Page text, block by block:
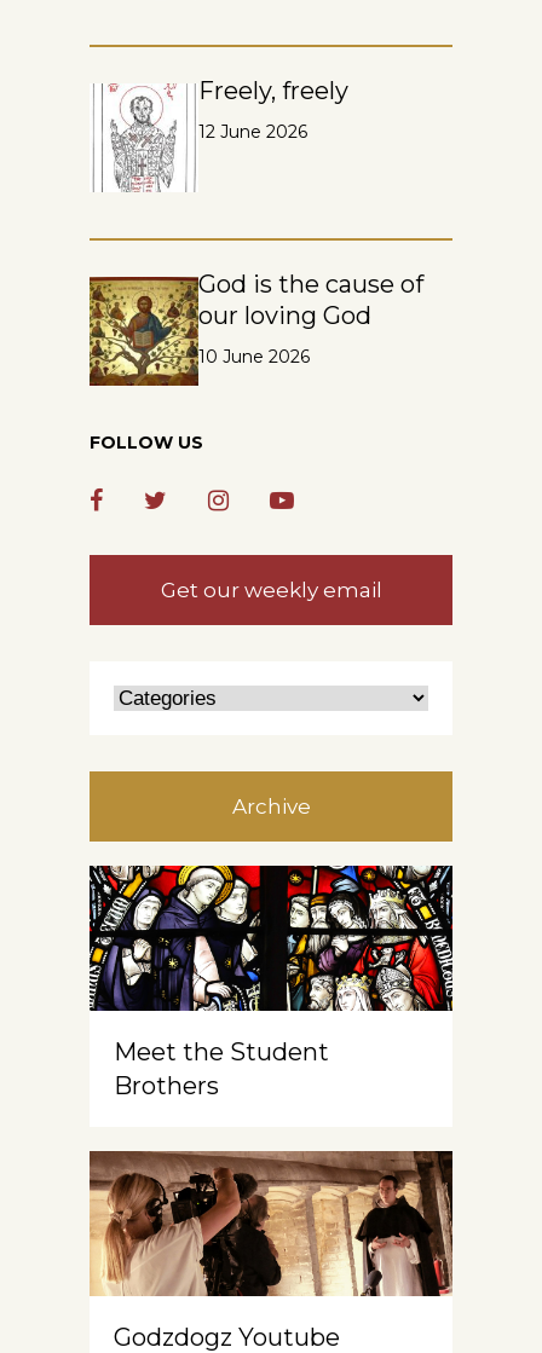
Freely, freely
12 June 2026
God is the cause of
our loving God
10 June 2026
FOLLOW US
Get our weekly email
Archive
Meet the Student
Brothers
Godzdogz Youtube